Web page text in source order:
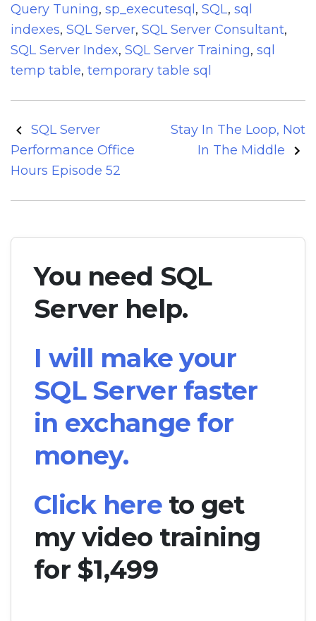
Query Tuning, sp_executesql , SQL, sql
indexes, SQL Server, SQL Server Consultant,
SQL Server Index, SQL Server Training, sql
temp table, temporary table sql
Post
navigation
SQL Server
Performance Office
Hours Episode 52
Stay In The Loop, Not
In The Middle
You need SQL
Server help.
I will make your
SQL Server faster
in exchange for
money.
Click hereto get
my video training
for $1,499